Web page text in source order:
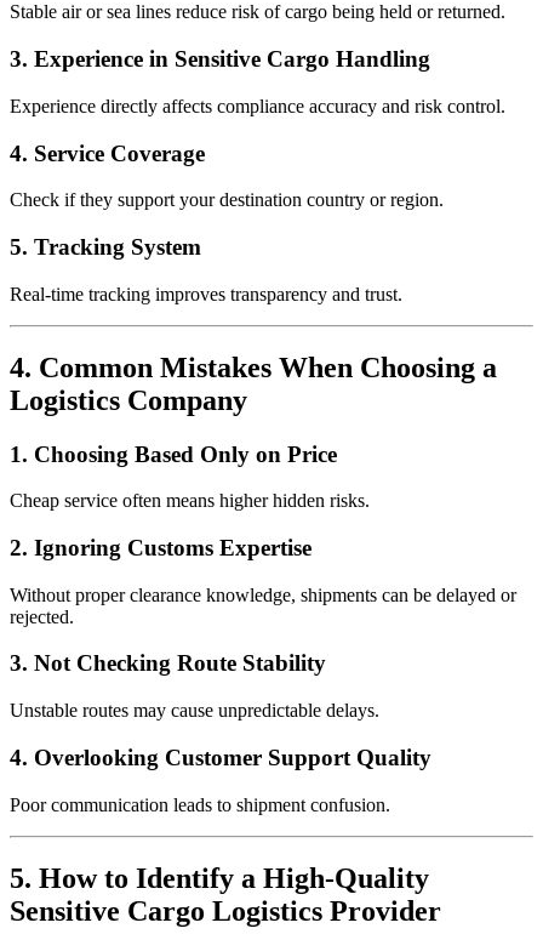
Stable air or sea lines reduce risk of cargo being held or returned.
3. Experience in Sensitive Cargo Handling
Experience directly affects compliance accuracy and risk control.
4. Service Coverage
Check if they support your destination country or region.
5. Tracking System
Real-time tracking improves transparency and trust.
4. Common Mistakes When Choosing a
Logistics Company
1. Choosing Based Only on Price
Cheap service often means higher hidden risks.
2. Ignoring Customs Expertise
Without proper clearance knowledge, shipments can be delayed or
rejected.
3. Not Checking Route Stability
Unstable routes may cause unpredictable delays.
4. Overlooking Customer Support Quality
Poor communication leads to shipment confusion.
5. How to Identify a High-Quality
Sensitive Cargo Logistics Provider